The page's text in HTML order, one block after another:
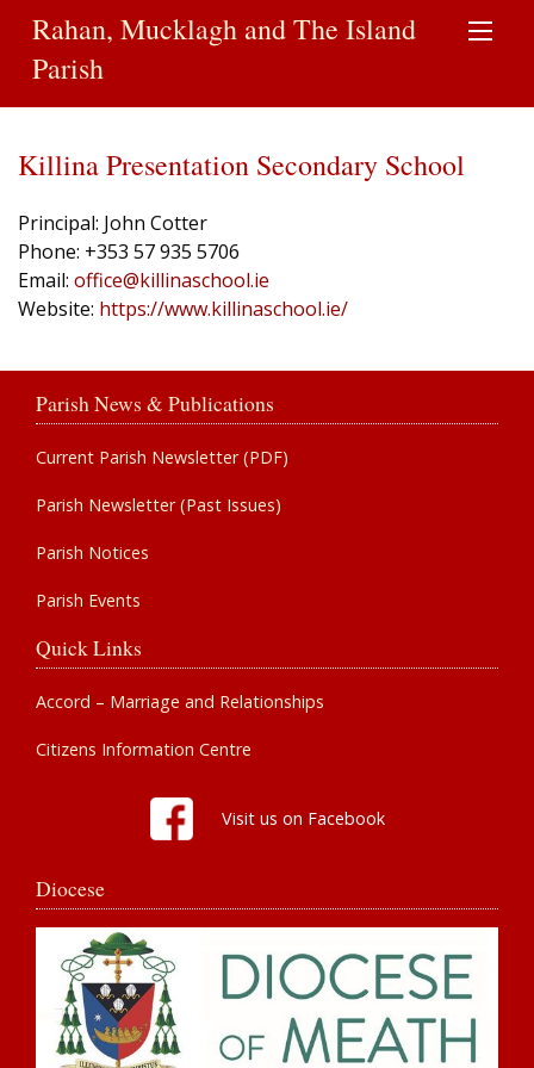
Rahan, Mucklagh and The Island
Parish
Killina Presentation Secondary School
Principal: John Cotter
Phone: +353 57 935 5706
Email: office@killinaschool.ie
Website: https://www.killinaschool.ie/
Parish News & Publications
Current Parish Newsletter (PDF)
Parish Newsletter (Past Issues)
Parish Notices
Parish Events
Quick Links
Accord – Marriage and Relationships
Citizens Information Centre
Visit us on Facebook
Diocese